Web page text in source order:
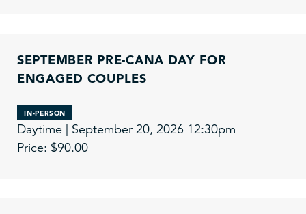
SEPTEMBER PRE-CANA DAY FOR
ENGAGED COUPLES
IN-PERSON
Daytime | September 20, 2026 12:30pm
Price: $90.00